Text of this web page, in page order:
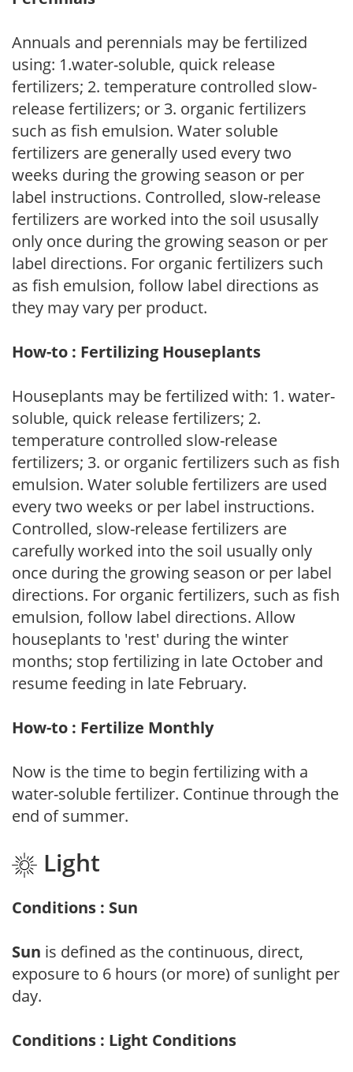
Annuals and perennials may be fertilized
using: 1.water-soluble, quick release
fertilizers; 2. temperature controlled slow-
release fertilizers; or 3. organic fertilizers
such as fish emulsion. Water soluble
fertilizers are generally used every two
weeks during the growing season or per
label instructions. Controlled, slow-release
fertilizers are worked into the soil ususally
only once during the growing season or per
label directions. For organic fertilizers such
as fish emulsion, follow label directions as
they may vary per product.
How-to : Fertilizing Houseplants
Houseplants may be fertilized with: 1. water-
soluble, quick release fertilizers; 2.
temperature controlled slow-release
fertilizers; 3. or organic fertilizers such as fish
emulsion. Water soluble fertilizers are used
every two weeks or per label instructions.
Controlled, slow-release fertilizers are
carefully worked into the soil usually only
once during the growing season or per label
directions. For organic fertilizers, such as fish
emulsion, follow label directions. Allow
houseplants to 'rest' during the winter
months; stop fertilizing in late October and
resume feeding in late February.
How-to : Fertilize Monthly
Now is the time to begin fertilizing with a
water-soluble fertilizer. Continue through the
end of summer.
Light
Conditions : Sun
Sun is defined as the continuous, direct,
exposure to 6 hours (or more) of sunlight per
day.
Conditions : Light Conditions